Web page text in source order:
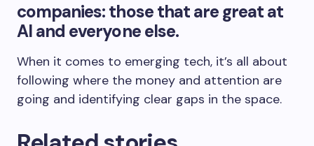
companies: those that are great at
AI and everyone else.
When it comes to emerging tech, it’s all about
following where the money and attention are
going and identifying clear gaps in the space.